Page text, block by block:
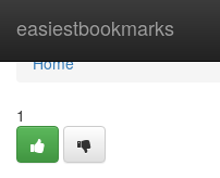
easiestbookmarks
Home
Home
1